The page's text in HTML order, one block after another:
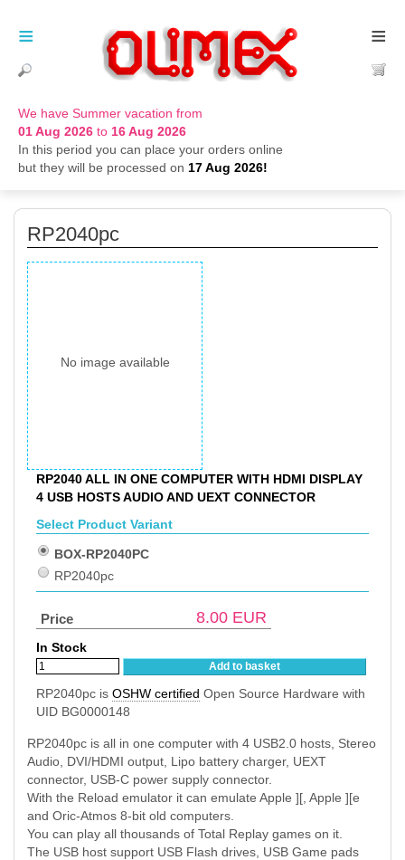
We have Summer vacation from
01 Aug 2026 to 16 Aug 2026
In this period you can place your orders online
but they will be processed on 17 Aug 2026!
≡
≡
RP2040pc
No image available
RP2040 ALL IN ONE COMPUTER WITH HDMI DISPLAY
4 USB HOSTS AUDIO AND UEXT CONNECTOR
Select Product Variant
BOX-RP2040PC
RP2040pc
Price 8.00 EUR
In Stock
Add to basket
RP2040pc is OSHW certified Open Source Hardware with
UID BG0000148
RP2040pc is all in one computer with 4 USB2.0 hosts, Stereo
Audio, DVI/HDMI output, Lipo battery charger, UEXT
connector, USB-C power supply connector.
With the Reload emulator it can emulate Apple ][, Apple ][e
and Oric-Atmos 8-bit old computers.
You can play all thousands of Total Replay games on it.
The USB host support USB Flash drives, USB Game pads